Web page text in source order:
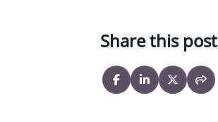
Share this post